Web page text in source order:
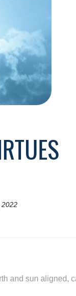
and sun aligned,